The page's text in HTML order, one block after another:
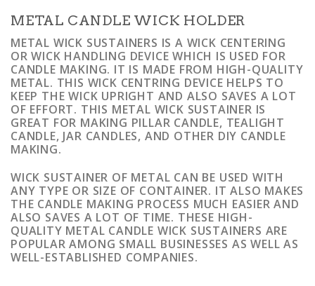
METAL CANDLE WICK HOLDER
METAL WICK SUSTAINERS IS A WICK CENTERING
OR WICK HANDLING DEVICE WHICH IS USED FOR
CANDLE MAKING. IT IS MADE FROM HIGH-QUALITY
METAL. THIS WICK CENTRING DEVICE HELPS TO
KEEP THE WICK UPRIGHT AND ALSO SAVES A LOT
OF EFFORT. THIS METAL WICK SUSTAINER IS
GREAT FOR MAKING PILLAR CANDLE, TEALIGHT
CANDLE, JAR CANDLES, AND OTHER DIY CANDLE
MAKING.
WICK SUSTAINER OF METAL CAN BE USED WITH
ANY TYPE OR SIZE OF CONTAINER. IT ALSO MAKES
THE CANDLE MAKING PROCESS MUCH EASIER AND
ALSO SAVES A LOT OF TIME. THESE HIGH-
QUALITY METAL CANDLE WICK SUSTAINERS ARE
POPULAR AMONG SMALL BUSINESSES AS WELL AS
WELL-ESTABLISHED COMPANIES.